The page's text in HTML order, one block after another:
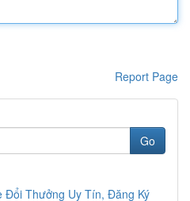
Report Page
Go
Đổi Thưởng Uy Tín, Đăng Ký